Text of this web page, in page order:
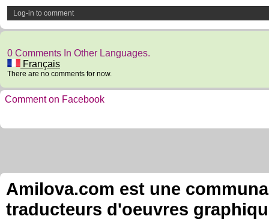
Log-in to comment
0 Comments In Other Languages.
Français
There are no comments for now.
Comment on Facebook
Amilova.com est une
traducteurs d'oeuvres